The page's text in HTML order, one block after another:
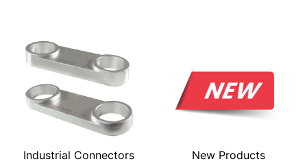
Industrial Connectors New Products